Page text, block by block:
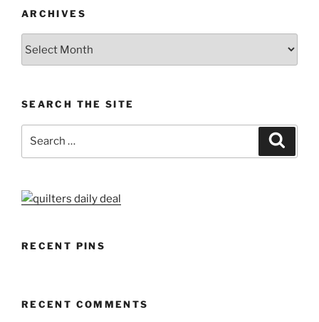
ARCHIVES
SEARCH THE SITE
RECENT PINS
RECENT COMMENTS